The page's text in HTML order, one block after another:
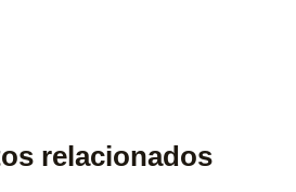
relacionados